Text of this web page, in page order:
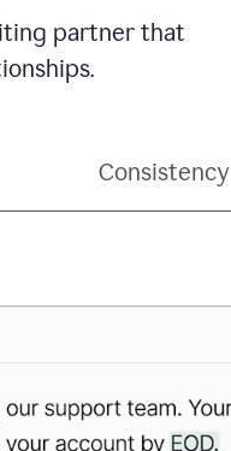
partner that
Consistency